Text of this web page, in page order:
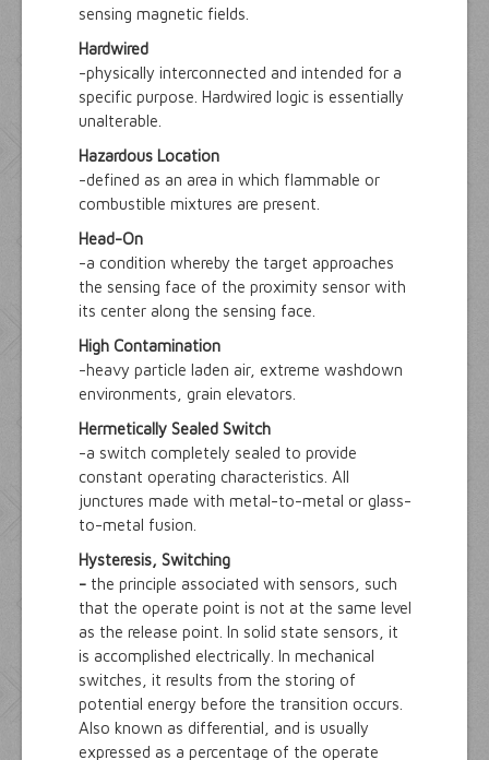
sensing magnetic fields.
Hardwired
-physically interconnected and intended for a
specific purpose. Hardwired logic is essentially
unalterable.
Hazardous Location
-defined as an area in which flammable or
combustible mixtures are present.
Head-On
-a condition whereby the target approaches
the sensing face of the proximity sensor with
its center along the sensing face.
High Contamination
-heavy particle laden air, extreme washdown
environments, grain elevators.
Hermetically Sealed Switch
-a switch completely sealed to provide
constant operating characteristics. All
junctures made with metal-to-metal or glass-
to-metal fusion.
Hysteresis, Switching
- the principle associated with sensors, such
that the operate point is not at the same level
as the release point. In solid state sensors, it
is accomplished electrically. In mechanical
switches, it results from the storing of
potential energy before the transition occurs.
Also known as differential, and is usually
expressed as a percentage of the operate